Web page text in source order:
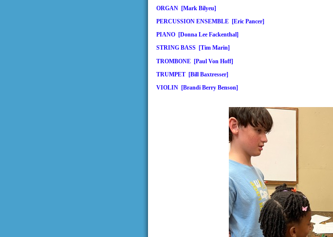
ORGAN [Mark Bilyeu]
PERCUSSION ENSEMBLE [Eric Pancer]
PIANO [Donna Lee Fackenthal]
STRING BASS [Tim Marin]
TROMBONE [Paul Von Hoff]
TRUMPET [Bill Baxtresser]
VIOLIN [Brandi Berry Benson]